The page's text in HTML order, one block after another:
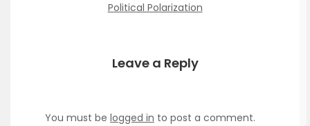
Political Polarization
Leave a Reply
You must be logged in to post a comment.